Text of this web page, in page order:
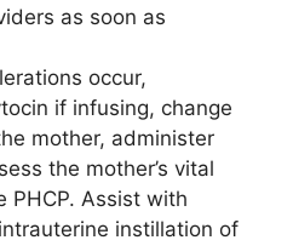
as soon as
occur,
if infusing, change
mother, administer
the mother’s vital
PHCP. Assist with
instillation of